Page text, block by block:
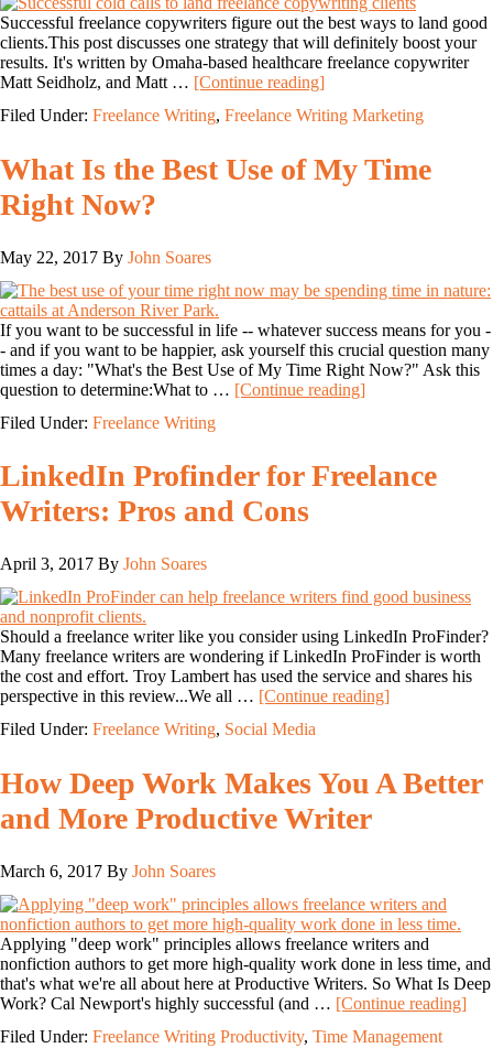
Successful freelance copywriters figure out the best ways to land good
clients.This post discusses one strategy that will definitely boost your
results. It's written by Omaha-based healthcare freelance copywriter
Matt Seidholz, and Matt … [Continue reading]
Filed Under: Freelance Writing, Freelance Writing Marketing
What Is the Best Use of My Time
Right Now?
May 22, 2017 By John Soares
If you want to be successful in life -- whatever success means for you -
- and if you want to be happier, ask yourself this crucial question many
times a day: "What's the Best Use of My Time Right Now?" Ask this
question to determine:What to … [Continue reading]
Filed Under: Freelance Writing
LinkedIn Profinder for Freelance
Writers: Pros and Cons
April 3, 2017 By John Soares
Should a freelance writer like you consider using LinkedIn ProFinder?
Many freelance writers are wondering if LinkedIn ProFinder is worth
the cost and effort. Troy Lambert has used the service and shares his
perspective in this review...We all … [Continue reading]
Filed Under: Freelance Writing, Social Media
How Deep Work Makes You A Better
and More Productive Writer
March 6, 2017 By John Soares
Applying "deep work" principles allows freelance writers and
nonfiction authors to get more high-quality work done in less time, and
that's what we're all about here at Productive Writers. So What Is Deep
Work? Cal Newport's highly successful (and … [Continue reading]
Filed Under: Freelance Writing Productivity, Time Management